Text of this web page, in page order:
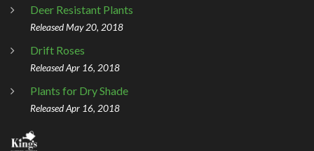
Deer Resistant Plants
Released May 20, 2018
Drift Roses
Released Apr 16, 2018
Plants for Dry Shade
Released Apr 16, 2018